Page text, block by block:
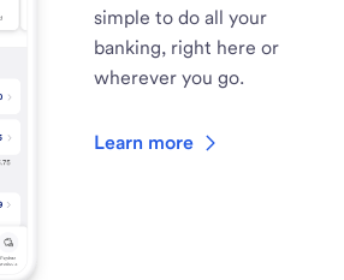
simple to do all your
banking, right here or
wherever you go.
Learn more